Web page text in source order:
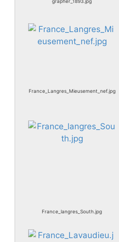
France_Langres_Mieusement_nef.jpg
France_langres_South.jpg